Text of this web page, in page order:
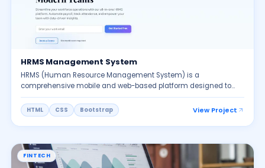
HRMS Management System
HRMS (Human Resource Management System) is a
comprehensive mobile and web-based platform designed to
simplify and automate HR operations. It provides dedicated
portals for HR/Admin, Managers, and Employees, enabling
seamless workforce management. The system includes face
recognition attendance, Wi Fi based check in, GPS-based field
payroll processing, and employee self-service features. HRMS
also supports recruitment, onboarding, performance evaluation,
HTML CSS Bootstrap View Project
FINTECH